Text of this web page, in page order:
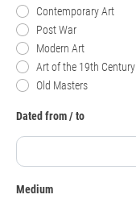
Contemporary Art
Post War
Modern Art
Art of the 19th Century
Old Masters
Dated from / to
Medium